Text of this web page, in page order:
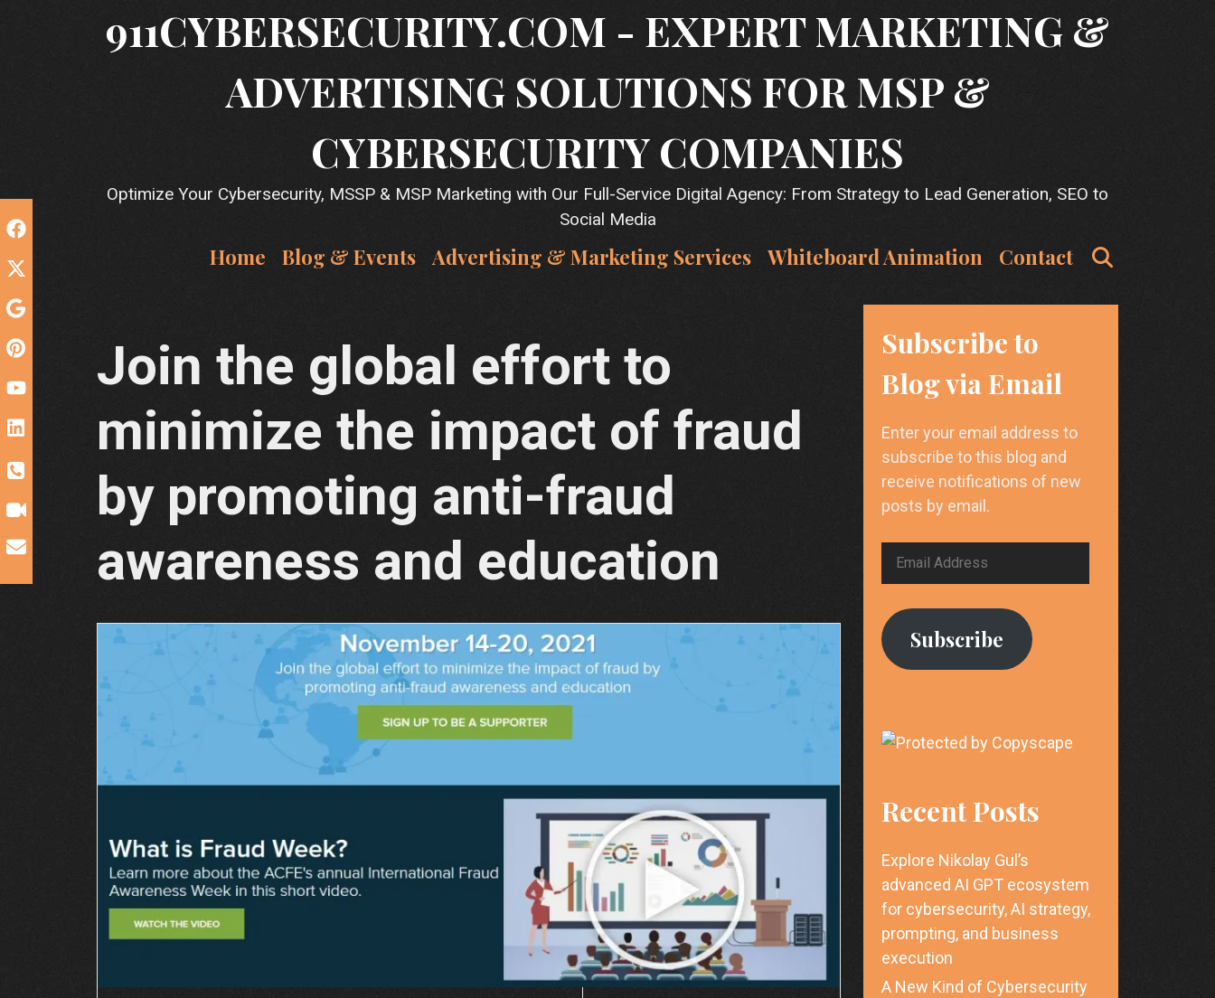
911CYBERSECURITY.COM - EXPERT MARKETING &
ADVERTISING SOLUTIONS FOR MSP &
CYBERSECURITY COMPANIES
Optimize Your Cybersecurity, MSSP & MSP Marketing with Our Full-Service Digital Agency: From Strategy to Lead Generation, SEO to
Social Media
Home Blog & Events Advertising & Marketing Services Whiteboard Animation Contact
Join the global effort to
minimize the impact of fraud
by promoting anti-fraud
awareness and education
Subscribe to
Blog via Email
Enter your email address to
subscribe to this blog and
receive notifications of new
posts by email.
Email
Subscribe
Recent Posts
Explore Nikolay Gul’s
advanced AI GPT ecosystem
for cybersecurity, AI strategy,
prompting, and business
execution
A New Kind of Cybersecurity